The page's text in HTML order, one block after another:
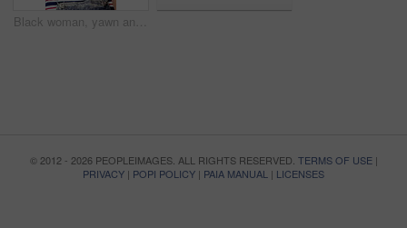
Black woman, yawn and tired in studio with fatigue, afro and exhausted with flash on green background. African girl, low energy and burnout with brain fog, overworked or scratch scalp with thinking
© 2012 - 2026 PEOPLEIMAGES. ALL RIGHTS RESERVED. TERMS OF USE|
PRIVACY | POPI POLICY | PAIA MANUAL | LICENSES